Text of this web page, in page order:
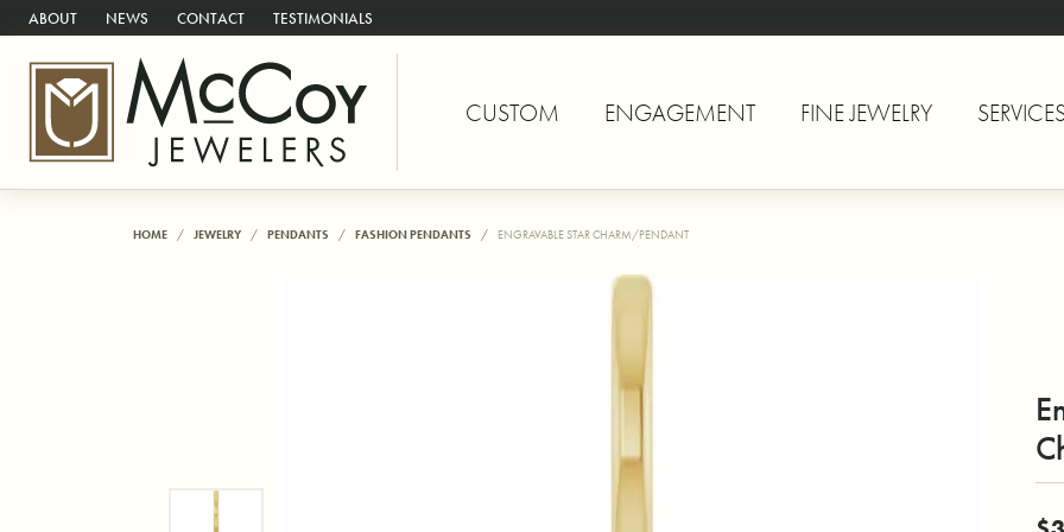
ABOUT NEWS CONTACT TESTIMONIALS
CUSTOM ENGAGEMENT FINE JEWELRY
HOME JEWELRY PENDANTS FASHION PENDANTS ENGRAVABLE STAR CHARM/PENDANT